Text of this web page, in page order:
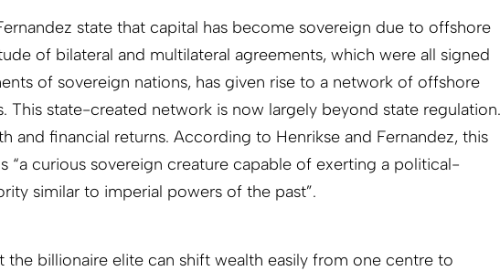
state that capital has become sovereign due to offshore
of bilateral and multilateral agreements, which were all signed
of sovereign nations, has given rise to a network of offshore
This state-created network is now largely beyond state regulation.
and financial returns. According to Henrikse and Fernandez, this
“a curious sovereign creature capable of exerting a political-
similar to imperial powers of the past”.
the billionaire elite can shift wealth easily from one centre to